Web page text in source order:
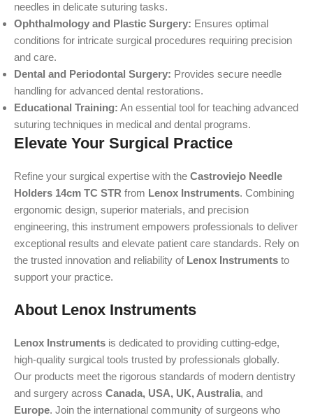
needles in delicate suturing tasks.
Ophthalmology and Plastic Surgery: Ensures optimal
conditions for intricate surgical procedures requiring precision
and care.
Dental and Periodontal Surgery: Provides secure needle
handling for advanced dental restorations.
Educational Training: An essential tool for teaching advanced
suturing techniques in medical and dental programs.
Elevate Your Surgical Practice
Refine your surgical expertise with the Castroviejo Needle
Holders 14cm TC STR from Lenox Instruments. Combining
ergonomic design, superior materials, and precision
engineering, this instrument empowers professionals to deliver
exceptional results and elevate patient care standards. Rely on
the trusted innovation and reliability of Lenox Instruments to
support your practice.
About Lenox Instruments
Lenox Instruments is dedicated to providing cutting-edge,
high-quality surgical tools trusted by professionals globally.
Our products meet the rigorous standards of modern dentistry
and surgery across Canada, USA, UK, Australia, and
Europe. Join the international community of surgeons who